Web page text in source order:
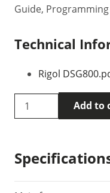
Guide,
Technical
Rigol
Rigol
DSG815
generator
quantity
Add to